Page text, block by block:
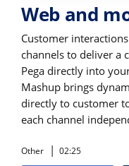
Web and
Customer
channels to deliver a
Pega directly into
Mashup brings
directly to customer
each channel
Other 02:25